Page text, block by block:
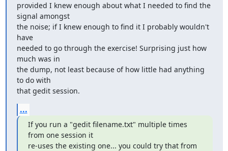
provided I knew enough about what I needed to find the
signal amongst
the noise; if I knew enough to find it I probably wouldn't
have
needed to go through the exercise! Surprising just how
much was in
the dump, not least because of how little had anything
to do with
that gedit session.
...
If you run a "gedit filename.txt" multiple times
from one session it
re-uses the existing one... you could try that from